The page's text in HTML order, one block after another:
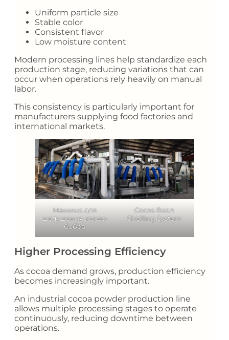
Uniform particle size
Stable color
Consistent flavor
Low moisture content
Modern processing lines help standardize each
production stage, reducing variations that can
occur when operations rely heavily on manual
labor.
This consistency is particularly important for
manufacturers supplying food factories and
international markets.
Машина для
шелушения какао-
бобов
Cocoa Bean
Shelling System
Higher Processing Efficiency
As cocoa demand grows, production efficiency
becomes increasingly important.
An industrial cocoa powder production line
allows multiple processing stages to operate
continuously, reducing downtime between
operations.